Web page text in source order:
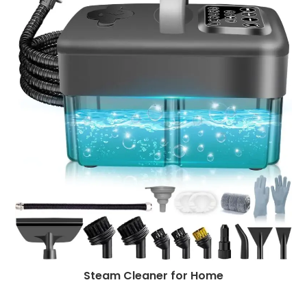
Steam Cleaner for Home